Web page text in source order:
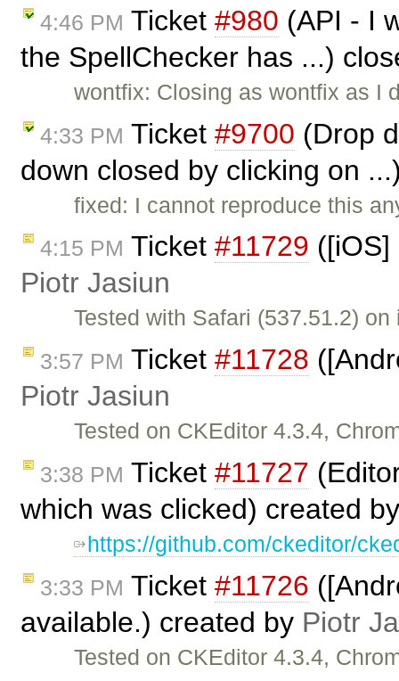
4:46 PM Ticket #980 (API - I
the SpellChecker has ...)
wontfix: Closing as wontfix as I
4:33 PM Ticket #9700 (Drop
down closed by clicking on
fixed: I cannot reproduce this
4:15 PM Ticket #11729
Piotr Jasiun
Tested with Safari (537.51.2)
3:57 PM Ticket #11728
Piotr Jasiun
Tested on CKEditor 4.3.4,
3:38 PM Ticket #11727
which was clicked) created
https://github.com/ckeditor/
3:33 PM Ticket #11726
available.) created by Piotr
Tested on CKEditor 4.3.4,